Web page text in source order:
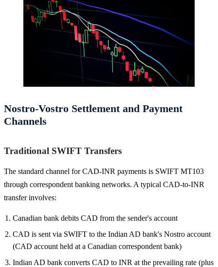
Nostro-Vostro Settlement and Payment
Channels
Traditional SWIFT Transfers
The standard channel for CAD-INR payments is SWIFT MT103
through correspondent banking networks. A typical CAD-to-INR
transfer involves:
Canadian bank debits CAD from the sender's account
CAD is sent via SWIFT to the Indian AD bank's Nostro account
(CAD account held at a Canadian correspondent bank)
Indian AD bank converts CAD to INR at the prevailing rate (plus